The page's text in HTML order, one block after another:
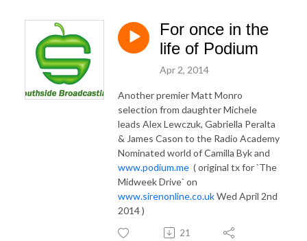
For once in the
life of Podium
Apr 2, 2014
Another premier Matt Monro
selection from daughter Michele
leads Alex Lewczuk, Gabriella Peralta
& James Cason to the Radio Academy
Nominated world of Camilla Byk and
www.podium.me ( original tx for `The
Midweek Drive` on
www.sirenonline.co.ukWed April 2nd
2014 )
21